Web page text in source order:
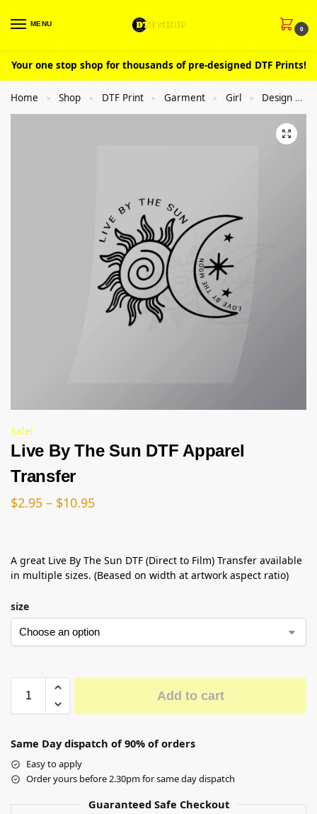
MENU
0
Your one stop shop for thousands of pre-designed DTF Prints!
Home » Shop » DTF Print » Garment » Girl » Design
Sale!
Live By The Sun DTF Apparel
Transfer
$2.95 – $10.95
A great Live By The Sun DTF (Direct to Film) Transfer available
in multiple sizes. (Beased on width at artwork aspect ratio)
size
Add to cart
Same Day dispatch of 90% of orders
Easy to apply
Order yours before 2.30pm for same day dispatch
Guaranteed Safe Checkout